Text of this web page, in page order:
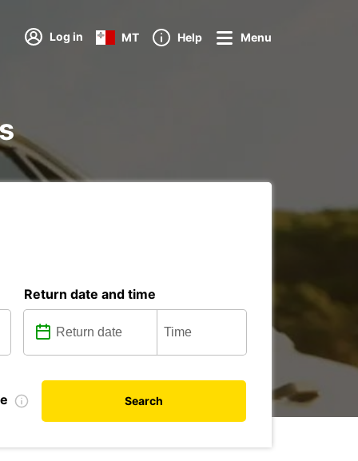
Log in MT Help Menu
Return date and time
Search